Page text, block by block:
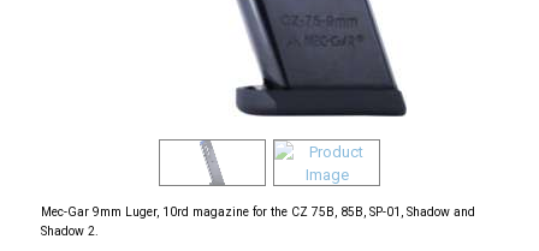
Mec-Gar 9mm Luger, 10rd magazine for the CZ 75B, 85B, SP-01, Shadow and
Shadow 2.